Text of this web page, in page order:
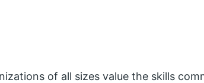
of all sizes value the skills